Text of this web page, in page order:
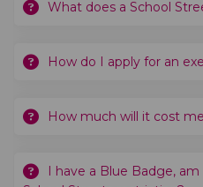
What does a School
How do I apply for an
How much will it cost
I have a Blue Badge,